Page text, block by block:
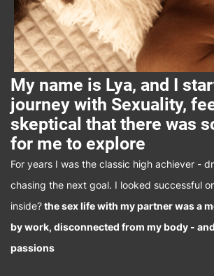
My name is Lya, and I
journey with Sexuality,
skeptical that there was
for me to explore
For years I was the classic high achiever -
chasing the next goal. I looked successful
inside?the sex life with my partner was a
by work, disconnected from my body -
passions